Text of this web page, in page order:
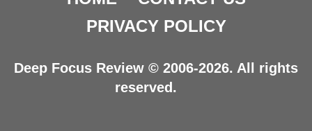
PRIVACY POLICY
Deep Focus Review © 2006-2026. All rights
reserved.